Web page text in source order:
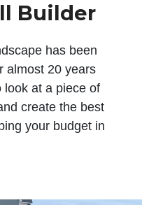
Builder
has been
almost 20 years
look at a piece of
create the best
your budget in